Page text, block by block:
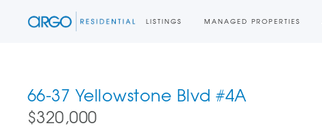
LISTINGS MANAGED PROPERTIES
66-37 Yellowstone Blvd #4A
$320,000